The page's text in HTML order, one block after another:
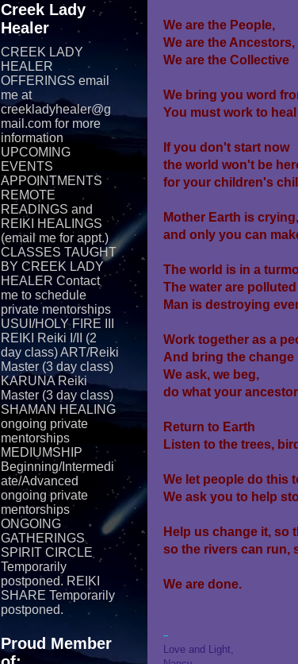
We are the People,
We are the Ancestors,
We are the Collective
We bring you word
You must work to
If you don't start now
the world won't be
for your children's
Mother Earth is crying,
and only you can
The world is in a
The water are polluted
Man is destroying
Work together as a
And bring the change
We ask, we beg,
do what your
Return to Earth
Listen to the trees,
We let people do this
We ask you to help
Help us change it, so
so the rivers can run,
We are done.
--
Love and Light,
Creek Lady
Healer
CREEK LADY
HEALER
OFFERINGS email
me at
creekladyhealer@g
mail.com for more
information
UPCOMING
EVENTS
APPOINTMENTS
REMOTE
READINGS and
REIKI​ HEALINGS
(email me for appt.)
CLASSES TAUGHT
BY CREEK LADY
HEALER Contact
me to schedule
private mentorships
USUI/HOLY FIRE III
REIKI Reiki I/II (2
day class) ART/Reiki
Master (3 day class)
KARUNA Reiki
Master (3 day class)
SHAMAN HEALING
ongoing private
mentorships
MEDIUMSHIP
Beginning/Intermedi
ate/Advanced
ongoing private
mentorships
ONGOING
GATHERINGS
SPIRIT CIRCLE
Temporarily
postponed. REIKI
SHARE Temporarily
postponed.
Proud Member